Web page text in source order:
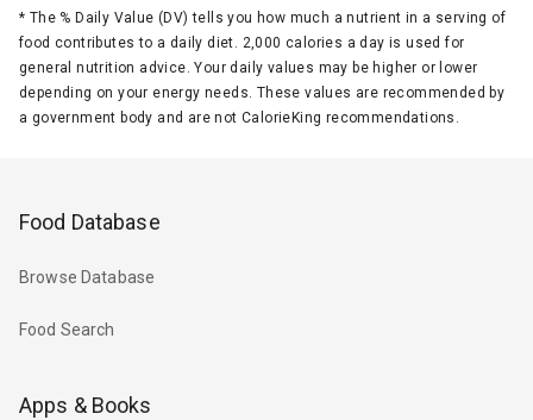
* The % Daily Value (DV) tells you how much a nutrient in a serving of
food contributes to a daily diet. 2,000 calories a day is used for
general nutrition advice. Your daily values may be higher or lower
depending on your energy needs. These values are recommended by
a government body and are not CalorieKing recommendations.
Food Database
Browse Database
Food Search
Apps & Books